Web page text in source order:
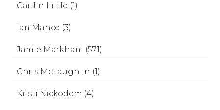
Caitlin Little (1)
Ian Mance (3)
Jamie Markham (571)
Chris McLaughlin (1)
Kristi Nickodem (4)